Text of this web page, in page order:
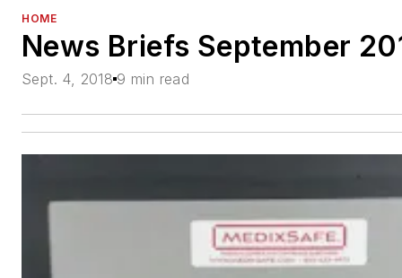
HOME
News Briefs September
Sept. 4, 2018 9 min read